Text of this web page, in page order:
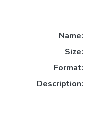
Name:
Size:
Format:
Description: